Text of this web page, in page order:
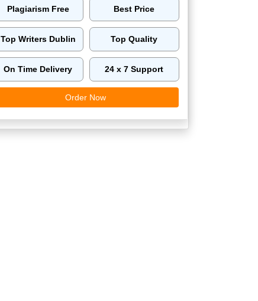
Plagiarism Free Best Price
Top Writers Dublin Top Quality
On Time Delivery 24 x 7 Support
Order Now